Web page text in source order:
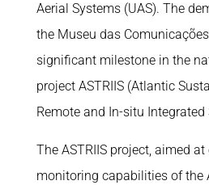
Aerial Systems (UAS). The
the Museu das
significant milestone in the
project ASTRIIS (Atlantic
Remote and In-situ Integrated
The ASTRIIS project, aimed
monitoring capabilities of the